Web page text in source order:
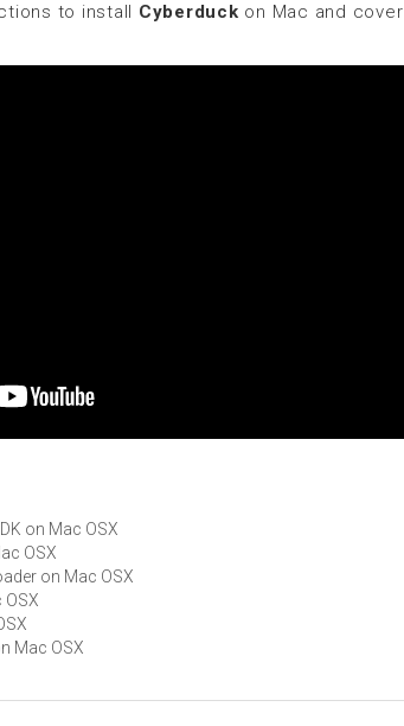
to install Cyberduck on Mac and
on Mac OSX
OSX
on Mac OSX
OSX
Mac OSX